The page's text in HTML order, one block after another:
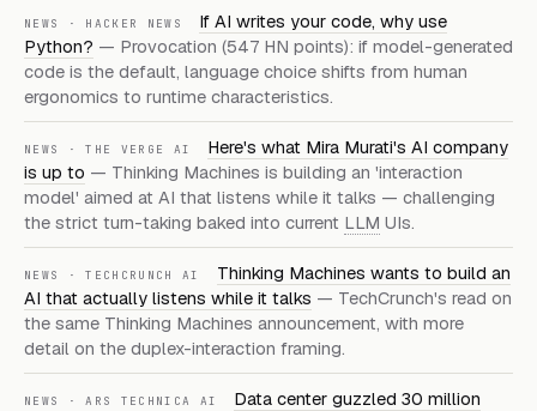
NEWS · HACKER NEWS
If AI writes your code, why use
Python? — Provocation (547 HN points): if model-generated
code is the default, language choice shifts from human
ergonomics to runtime characteristics.
NEWS · THE VERGE AI
Here's what Mira Murati's AI company
is up to — Thinking Machines is building an 'interaction
model' aimed at AI that listens while it talks — challenging
the strict turn-taking baked into current LLM UIs.
NEWS · TECHCRUNCH AI
Thinking Machines wants to build an
AI that actually listens while it talks — TechCrunch's read on
the same Thinking Machines announcement, with more
detail on the duplex-interaction framing.
NEWS · ARS TECHNICA AI
Data center guzzled 30 million